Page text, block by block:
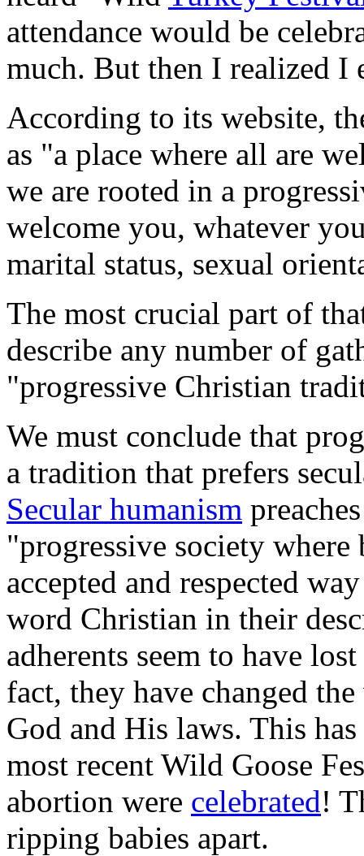
attendance would be
much. But then I realized I
According to its website,
as "a place where all are
we are rooted in a
welcome you, whatever
marital status, sexual
The most crucial part of
describe any number of
"progressive Christian
We must conclude that
a tradition that prefers
Secular humanism
"progressive society
accepted and respected
word Christian in their
adherents seem to have
fact, they have changed
God and His laws. This has
most recent Wild Goose
abortion were celebrated!
ripping babies apart.